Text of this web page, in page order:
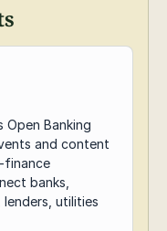
Open Banking
and content
finance
banks,
utilities